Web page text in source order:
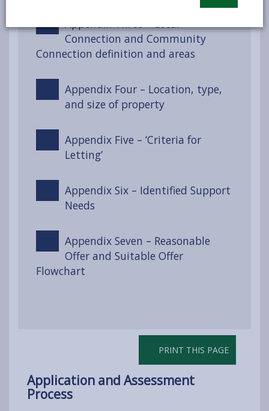
Connection and Community
Connection definition and areas
Appendix Four – Location, type,
and size of property
Appendix Five – ‘Criteria for
Letting’
Appendix Six – Identified Support
Needs
Appendix Seven – Reasonable
Offer and Suitable Offer
Flowchart
PRINT THIS PAGE
Application and Assessment
Process